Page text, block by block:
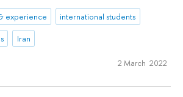
experience
international students
Iran
2 March 2022